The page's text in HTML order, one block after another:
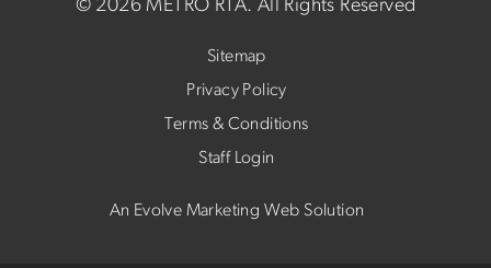
© 2026 METRO RTA. All Rights Reserved
Sitemap
Privacy Policy
Terms & Conditions
Staff Login
An Evolve Marketing Web Solution